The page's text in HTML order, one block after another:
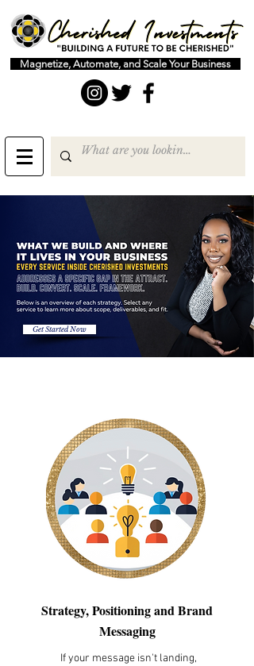
Magnetize, Automate, and Scale Your Business
Get Started Now
Strategy, Positioning and Brand
Messaging
If your message isn't landing,